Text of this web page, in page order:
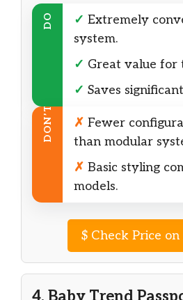
DO ✓ Extremely
system.
✓ Great value for
✓ Saves
DON’T ✗ Fewer
than modular
✗ Basic styling
models.
$Check Price on